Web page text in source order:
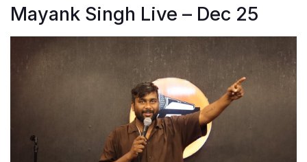
Mayank Singh Live – Dec 25